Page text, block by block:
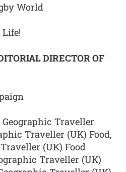
World
DIRECTOR OF
Traveller
Traveller (UK) Food,
(UK) Food
Traveller (UK)